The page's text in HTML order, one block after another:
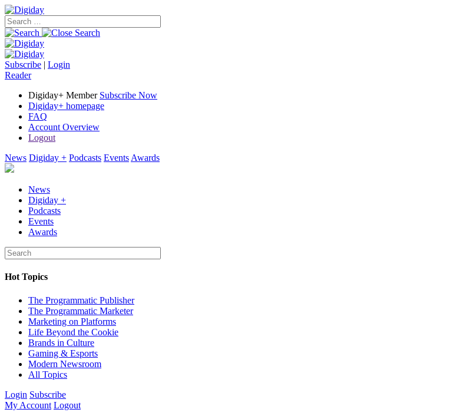
Subscribe | Login
Reader
Digiday+ Member Subscribe Now
Digiday+ homepage
FAQ
Account Overview
Logout
News Digiday + Podcasts Events Awards
News
Digiday +
Podcasts
Events
Awards
Hot Topics
The Programmatic Publisher
The Programmatic Marketer
Marketing on Platforms
Life Beyond the Cookie
Brands in Culture
Gaming & Esports
Modern Newsroom
All Topics
Login Subscribe
My Account Logout